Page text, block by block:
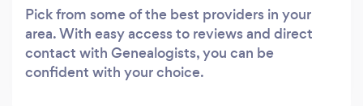
Pick from some of the best providers in your
area. With easy access to reviews and direct
contact with Genealogists, you can be
confident with your choice.